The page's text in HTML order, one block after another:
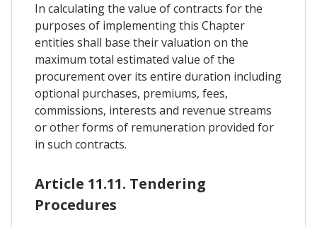
In calculating the value of contracts for the
purposes of implementing this Chapter
entities shall base their valuation on the
maximum total estimated value of the
procurement over its entire duration including
optional purchases, premiums, fees,
commissions, interests and revenue streams
or other forms of remuneration provided for
in such contracts.
Article 11.11. Tendering
Procedures